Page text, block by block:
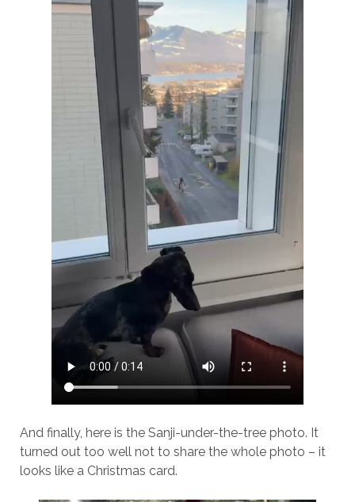
And finally, here is the Sanji-under-the-tree photo. It
turned out too well not to share the whole photo – it
looks like a Christmas card.